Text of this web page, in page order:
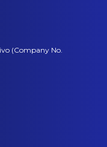
(Company No.